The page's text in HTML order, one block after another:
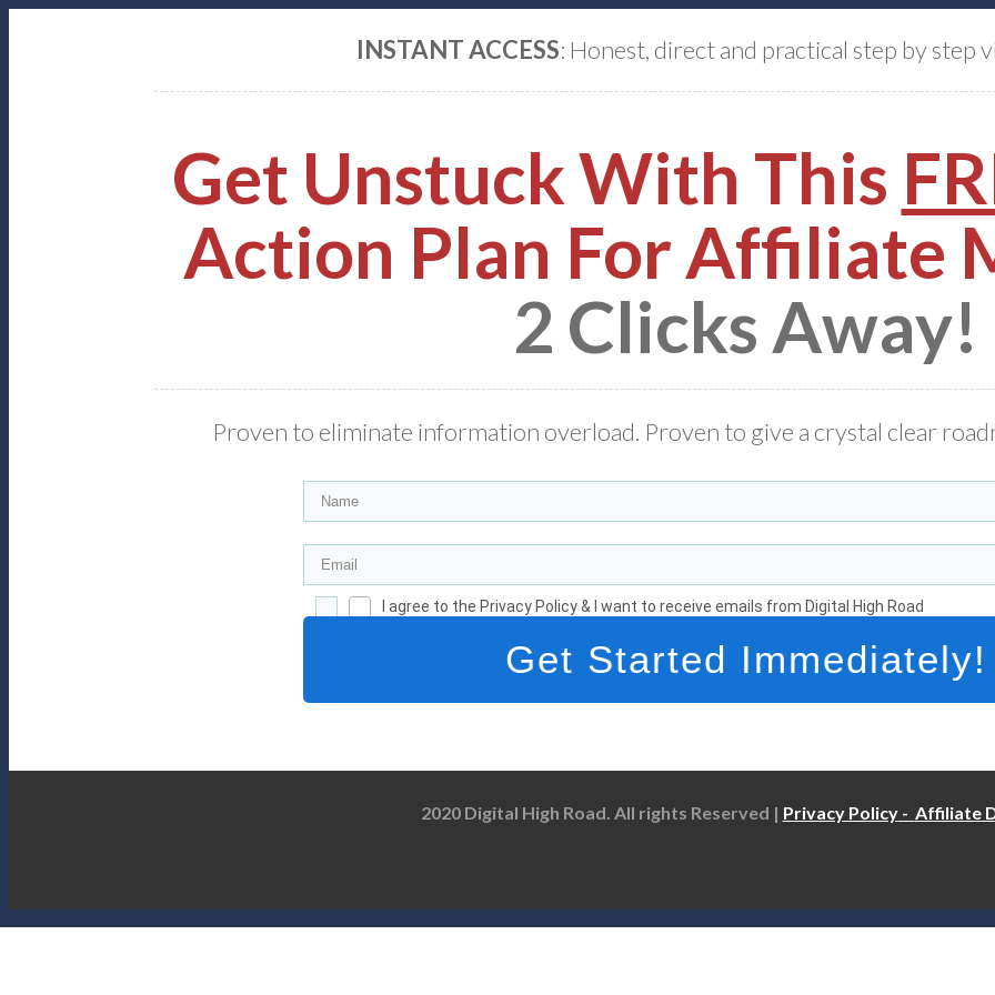
INSTANT ACCESS: Honest, direct and practical step by step
Get Unstuck With This
Action Plan For Affiliate
2 Clicks Away!
Proven to eliminate information overload. Proven to give a crystal clear
I agree to the Privacy Policy & I want to receive emails from Digital High Road
Get Started Immediately!
2020 Digital High Road. All rights Reserved | Privacy Policy- Affiliate